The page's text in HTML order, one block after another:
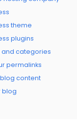
theme
plugins
and categories
permalinks
content
blog